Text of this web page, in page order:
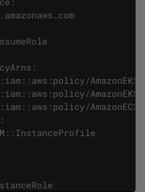
. amazonaws . com
:
: iam :: aws : policy/
: iam :: aws : policy/
: iam :: aws : policy/
:
:: InstanceProfile